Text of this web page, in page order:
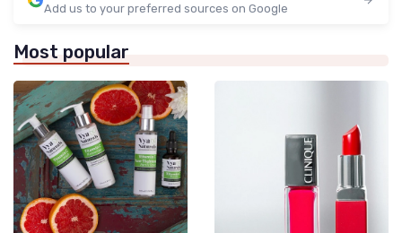
Add us to your preferred sources on Google
Most popular